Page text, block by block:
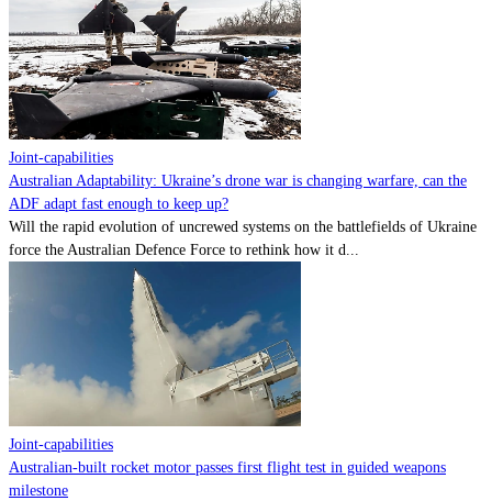
Joint-capabilities
Australian Adaptability: Ukraine’s drone war is changing warfare, can the
ADF adapt fast enough to keep up?
Will the rapid evolution of uncrewed systems on the battlefields of Ukraine
force the Australian Defence Force to rethink how it d...
Joint-capabilities
Australian-built rocket motor passes first flight test in guided weapons
milestone